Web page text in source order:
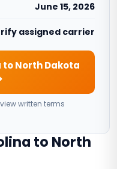
June 15, 2026
assigned carrier
to North Dakota
written terms
to North